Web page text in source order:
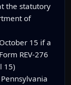
the statutory
of
15 if a
REV-276
15)